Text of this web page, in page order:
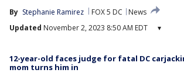
By Stephanie Ramirez FOX 5 DC
News
Updated November 2, 2023 8:50 AM EDT ▾
12-year-old faces judge for fatal DC
mom turns him in